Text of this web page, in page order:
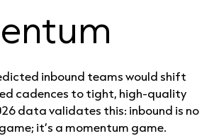
inbound teams would shift
cadences to tight, high-quality
data validates this: inbound is no
it’s a momentum game.